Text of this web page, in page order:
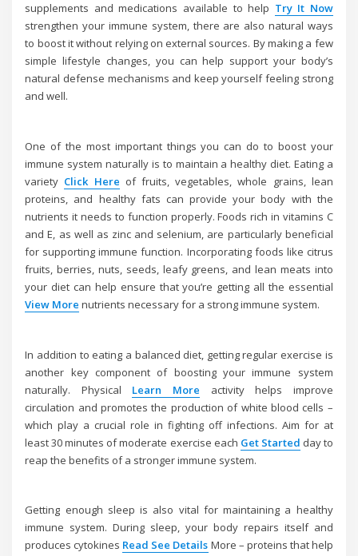
supplements and medications available to help Try It Now
strengthen your immune system, there are also natural ways
to boost it without relying on external sources. By making a few
simple lifestyle changes, you can help support your body’s
natural defense mechanisms and keep yourself feeling strong
and well.
One of the most important things you can do to boost your
immune system naturally is to maintain a healthy diet. Eating a
variety Click Here of fruits, vegetables, whole grains, lean
proteins, and healthy fats can provide your body with the
nutrients it needs to function properly. Foods rich in vitamins C
and E, as well as zinc and selenium, are particularly beneficial
for supporting immune function. Incorporating foods like citrus
fruits, berries, nuts, seeds, leafy greens, and lean meats into
your diet can help ensure that you’re getting all the essential
View More nutrients necessary for a strong immune system.
In addition to eating a balanced diet, getting regular exercise is
another key component of boosting your immune system
naturally. Physical Learn More activity helps improve
circulation and promotes the production of white blood cells –
which play a crucial role in fighting off infections. Aim for at
least 30 minutes of moderate exercise each Get Started day to
reap the benefits of a stronger immune system.
Getting enough sleep is also vital for maintaining a healthy
immune system. During sleep, your body repairs itself and
produces cytokines Read See Details More – proteins that help